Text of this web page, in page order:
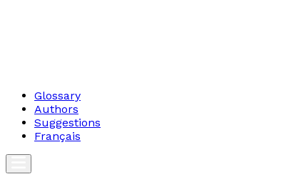
Glossary
Authors
Suggestions
Français